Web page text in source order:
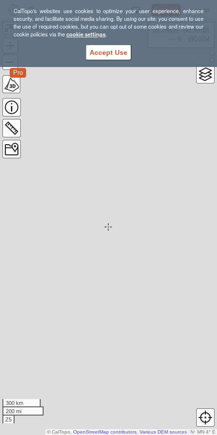
CalTopo's websites use cookies to optimize your user experience, enhance
security, and facilitate social media sharing. By using our site, you consent to use
the use of required cookies, but you can opt out of some cookies and review our
cookie policies via thecookie settings.
Accept Use
Sign Up Log In
Cline Ideas
Pro
38.78835, -98.39355
300 km
200 mi
Z5
N↑ MN 4° E
© CalTopo, OpenStreetMap contributors Various DEM sources